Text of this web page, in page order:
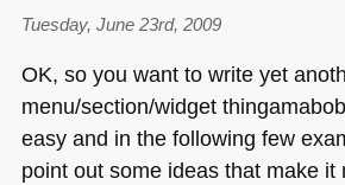
Tuesday, June 23rd, 2009
OK, so you want to write yet
menu/section/widget
easy and in the following few
point out some ideas that make it